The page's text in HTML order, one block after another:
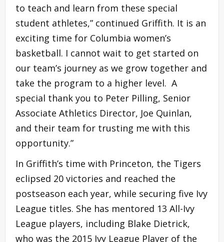
to teach and learn from these special
student athletes,” continued Griffith. It is an
exciting time for Columbia women’s
basketball. I cannot wait to get started on
our team’s journey as we grow together and
take the program to a higher level. A
special thank you to Peter Pilling, Senior
Associate Athletics Director, Joe Quinlan,
and their team for trusting me with this
opportunity.”
In Griffith’s time with Princeton, the Tigers
eclipsed 20 victories and reached the
postseason each year, while securing five Ivy
League titles. She has mentored 13 All-Ivy
League players, including Blake Dietrick,
who was the 2015 Ivy League Player of the